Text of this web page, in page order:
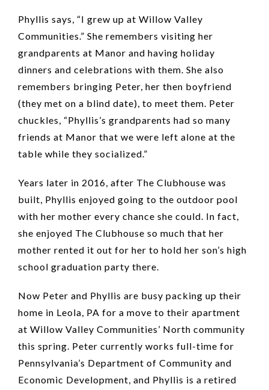
Phyllis says, “I grew up at Willow Valley
Communities.” She remembers visiting her
grandparents at Manor and having holiday
dinners and celebrations with them. She also
remembers bringing Peter, her then boyfriend
(they met on a blind date), to meet them. Peter
chuckles, “Phyllis’s grandparents had so many
friends at Manor that we were left alone at the
table while they socialized.”
Years later in 2016, after The Clubhouse was
built, Phyllis enjoyed going to the outdoor pool
with her mother every chance she could. In fact,
she enjoyed The Clubhouse so much that her
mother rented it out for her to hold her son’s high
school graduation party there.
Now Peter and Phyllis are busy packing up their
home in Leola, PA for a move to their apartment
at Willow Valley Communities’ North community
this spring. Peter currently works full-time for
Pennsylvania’s Department of Community and
Economic Development, and Phyllis is a retired